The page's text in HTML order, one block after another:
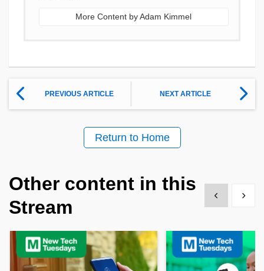
More Content by Adam Kimmel
PREVIOUS ARTICLE NEXT ARTICLE
Return to Home
Other content in this
Stream
Show previous
Show